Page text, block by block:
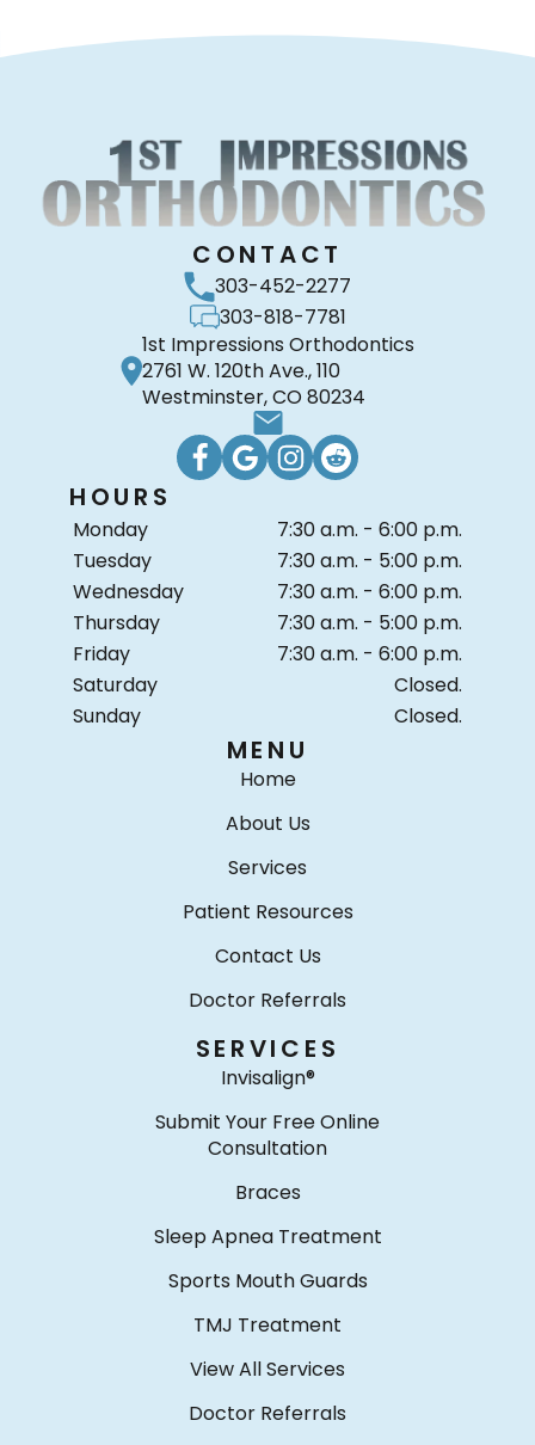
MENU
Home
About Us
Services
Patient Resources
Contact Us
Doctor Referrals
CONTACT
303-452-2277
303-818-7781
1st Impressions Orthodontics
2761 W. 120th Ave., 110
Westminster, CO 80234
HOURS
Monday
7:30 a.m. - 6:00 p.m.
Tuesday
7:30 a.m. - 5:00 p.m.
Wednesday
7:30 a.m. - 6:00 p.m.
Thursday
7:30 a.m. - 5:00 p.m.
Friday
7:30 a.m. - 6:00 p.m.
Saturday
Closed.
Sunday
Closed.
SERVICES
Invisalign®
Submit Your Free Online
Consultation
Braces
Sleep Apnea Treatment
Sports Mouth Guards
TMJ Treatment
View All Services
Doctor Referrals